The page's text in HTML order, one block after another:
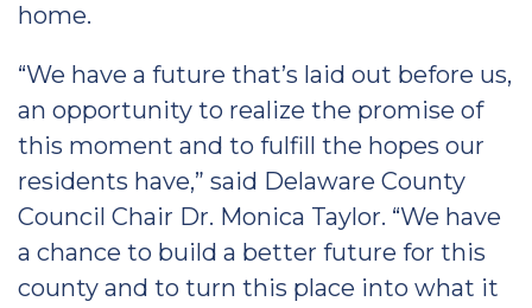
home.
“We have a future that’s laid out before us,
an opportunity to realize the promise of
this moment and to fulfill the hopes our
residents have,” said Delaware County
Council Chair Dr. Monica Taylor. “We have
a chance to build a better future for this
county and to turn this place into what it